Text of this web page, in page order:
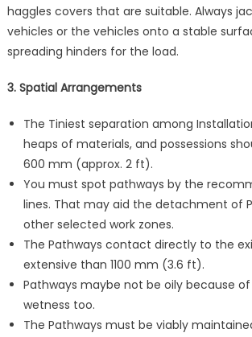
haggles covers that are suitable. Always
vehicles or the vehicles onto a stable
spreading hinders for the load.
3. Spatial Arrangements
The Tiniest separation among
heaps of materials, and possessions
600 mm (approx. 2 ft).
You must spot pathways by the
lines. That may aid the detachment of
other selected work zones.
The Pathways contact directly to the
extensive than 1100 mm (3.6 ft).
Pathways maybe not be oily because
wetness too.
The Pathways must be viably